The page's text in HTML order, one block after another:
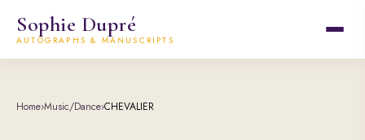
Sophie Dupré
AUTOGRAPHS & MANUSCRIPTS
Home›Music/Dance›CHEVALIER